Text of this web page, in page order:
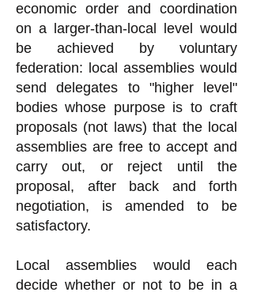
economic order and coordination
on a larger-than-local level would
be achieved by voluntary
federation: local assemblies would
send delegates to "higher level"
bodies whose purpose is to craft
proposals (not laws) that the local
assemblies are free to accept and
carry out, or reject until the
proposal, after back and forth
negotiation, is amended to be
satisfactory.
Local assemblies would each
decide whether or not to be in a